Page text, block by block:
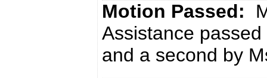
Motion Passed:
Assistance
and a second by